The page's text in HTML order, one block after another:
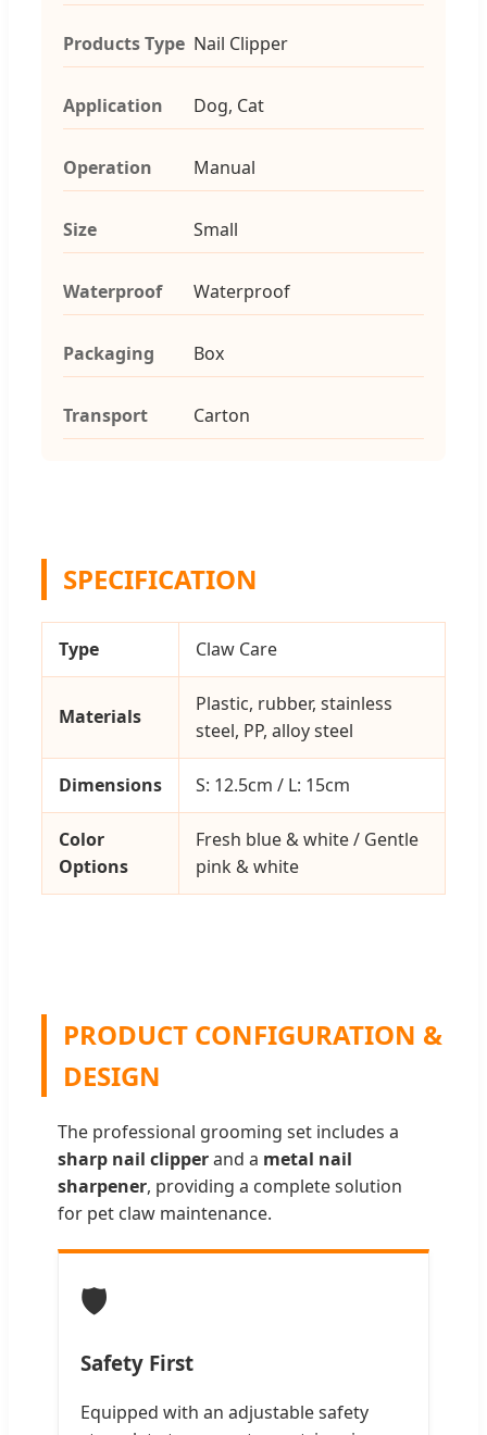
Products Type Nail Clipper
Application Dog, Cat
Operation Manual
Size Small
Waterproof Waterproof
Packaging Box
Transport Carton
SPECIFICATION
Type Claw Care
Materials
Plastic, rubber, stainless
steel, PP, alloy steel
Dimensions S: 12.5cm / L: 15cm
Color
Options
Fresh blue & white / Gentle
pink & white
PRODUCT CONFIGURATION &
DESIGN
The professional grooming set includes a
sharp nail clipperand a metal nail
sharpener, providing a complete solution
for pet claw maintenance.
🛡️
Safety First
Equipped with an adjustable safety